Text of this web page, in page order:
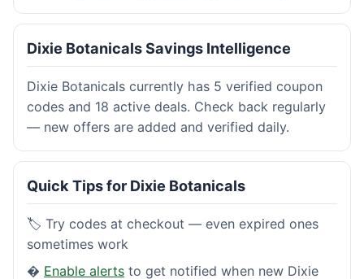
Dixie Botanicals Savings Intelligence
Dixie Botanicals currently has 5 verified coupon
codes and 18 active deals. Check back regularly
— new offers are added and verified daily.
Quick Tips for Dixie Botanicals
🏷️ Try codes at checkout — even expired ones
sometimes work
� Enable alerts to get notified when new Dixie